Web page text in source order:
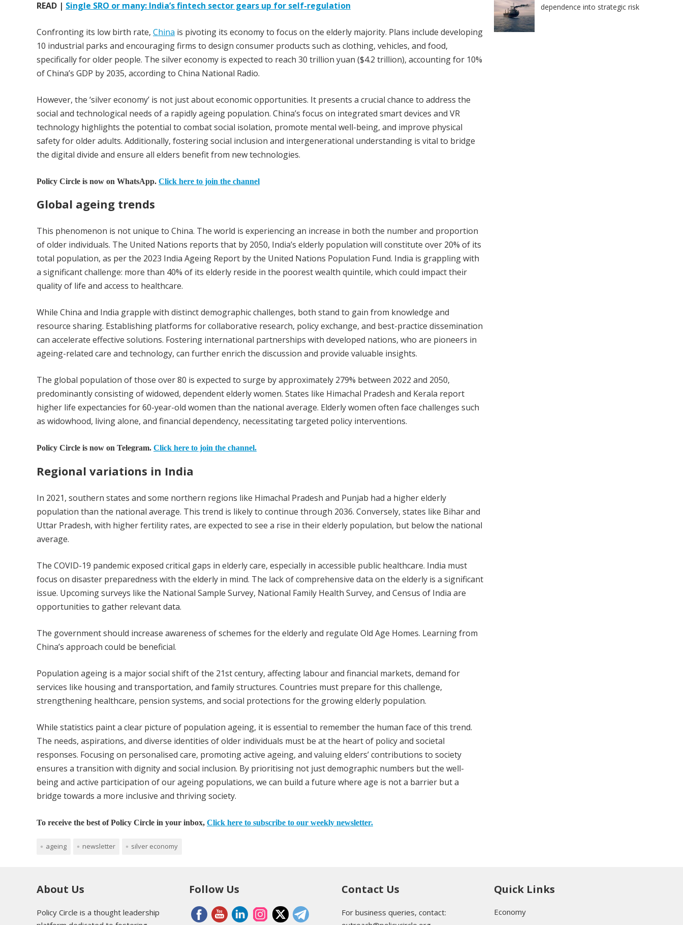
READ | Single SRO or many: India’s fintech sector gears up for self-regulation
Confronting its low birth rate, China is pivoting its economy to focus on the elderly majority. Plans include developing
10 industrial parks and encouraging firms to design consumer products such as clothing, vehicles, and food,
specifically for older people. The silver economy is expected to reach 30 trillion yuan ($4.2 trillion), accounting for 10%
of China’s GDP by 2035, according to China National Radio.
However, the ‘silver economy’ is not just about economic opportunities. It presents a crucial chance to address the
social and technological needs of a rapidly ageing population. China’s focus on integrated smart devices and VR
technology highlights the potential to combat social isolation, promote mental well-being, and improve physical
safety for older adults. Additionally, fostering social inclusion and intergenerational understanding is vital to bridge
the digital divide and ensure all elders benefit from new technologies.
Policy Circle is now on WhatsApp. Click here to join the channel
Global ageing trends
This phenomenon is not unique to China. The world is experiencing an increase in both the number and proportion
of older individuals. The United Nations reports that by 2050, India’s elderly population will constitute over 20% of its
total population, as per the 2023 India Ageing Report by the United Nations Population Fund. India is grappling with
a significant challenge: more than 40% of its elderly reside in the poorest wealth quintile, which could impact their
quality of life and access to healthcare.
While China and India grapple with distinct demographic challenges, both stand to gain from knowledge and
resource sharing. Establishing platforms for collaborative research, policy exchange, and best-practice dissemination
can accelerate effective solutions. Fostering international partnerships with developed nations, who are pioneers in
ageing-related care and technology, can further enrich the discussion and provide valuable insights.
The global population of those over 80 is expected to surge by approximately 279% between 2022 and 2050,
predominantly consisting of widowed, dependent elderly women. States like Himachal Pradesh and Kerala report
higher life expectancies for 60-year-old women than the national average. Elderly women often face challenges such
as widowhood, living alone, and financial dependency, necessitating targeted policy interventions.
Policy Circle is now on Telegram. Click here to join the channel.
Regional variations in India
In 2021, southern states and some northern regions like Himachal Pradesh and Punjab had a higher elderly
population than the national average. This trend is likely to continue through 2036. Conversely, states like Bihar and
Uttar Pradesh, with higher fertility rates, are expected to see a rise in their elderly population, but below the national
average.
The COVID-19 pandemic exposed critical gaps in elderly care, especially in accessible public healthcare. India must
focus on disaster preparedness with the elderly in mind. The lack of comprehensive data on the elderly is a significant
issue. Upcoming surveys like the National Sample Survey, National Family Health Survey, and Census of India are
opportunities to gather relevant data.
The government should increase awareness of schemes for the elderly and regulate Old Age Homes. Learning from
China’s approach could be beneficial.
Population ageing is a major social shift of the 21st century, affecting labour and financial markets, demand for
services like housing and transportation, and family structures. Countries must prepare for this challenge,
strengthening healthcare, pension systems, and social protections for the growing elderly population.
While statistics paint a clear picture of population ageing, it is essential to remember the human face of this trend.
The needs, aspirations, and diverse identities of older individuals must be at the heart of policy and societal
responses. Focusing on personalised care, promoting active ageing, and valuing elders’ contributions to society
ensures a transition with dignity and social inclusion. By prioritising not just demographic numbers but the well-
being and active participation of our ageing populations, we can build a future where age is not a barrier but a
bridge towards a more inclusive and thriving society.
To receive the best of Policy Circle in your inbox, Click here to subscribe to our weekly newsletter.
ageing newsletter silver economy
dependence into strategic risk
About Us
Policy Circle is a thought leadership
Follow Us Contact Us
For business queries, contact:
Quick Links
Economy